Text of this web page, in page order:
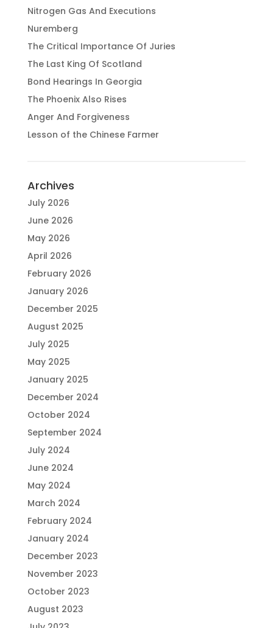
Nitrogen Gas And Executions
Nuremberg
The Critical Importance Of Juries
The Last King Of Scotland
Bond Hearings In Georgia
The Phoenix Also Rises
Anger And Forgiveness
Lesson of the Chinese Farmer
Archives
July 2026
June 2026
May 2026
April 2026
February 2026
January 2026
December 2025
August 2025
July 2025
May 2025
January 2025
December 2024
October 2024
September 2024
July 2024
June 2024
May 2024
March 2024
February 2024
January 2024
December 2023
November 2023
October 2023
August 2023